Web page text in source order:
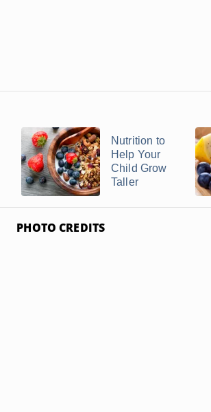
Nutrition to
Help Your
Child Grow
Taller
PHOTO CREDITS